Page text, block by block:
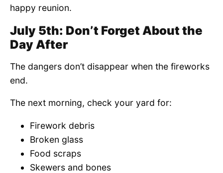
happy reunion.
July 5th: Don’t Forget About the
Day After
The dangers don’t disappear when the fireworks
end.
The next morning, check your yard for:
Firework debris
Broken glass
Food scraps
Skewers and bones